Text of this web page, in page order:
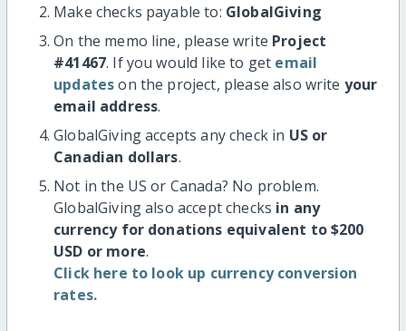
Make checks payable to: GlobalGiving
On the memo line, please write Project
#41467. If you would like to get email
updateson the project, please also write your
email address.
GlobalGiving accepts any check in US or
Canadian dollars.
Not in the US or Canada? No problem.
GlobalGiving also accept checks in any
currency for donations equivalent to $200
USD or more.
Click here to look up currency conversion
rates.